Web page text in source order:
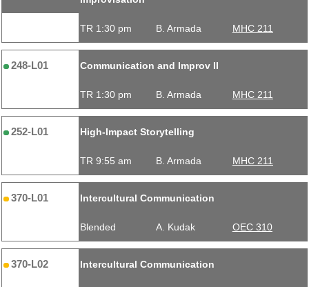
TR 1:30 pm B. Armada MHC 211
248-L01 Communication and Improv II
TR 1:30 pm B. Armada MHC 211
252-L01 High-Impact Storytelling
TR 9:55 am B. Armada MHC 211
370-L01 Intercultural Communication
Blended A. Kudak OEC 310
370-L02 Intercultural Communication